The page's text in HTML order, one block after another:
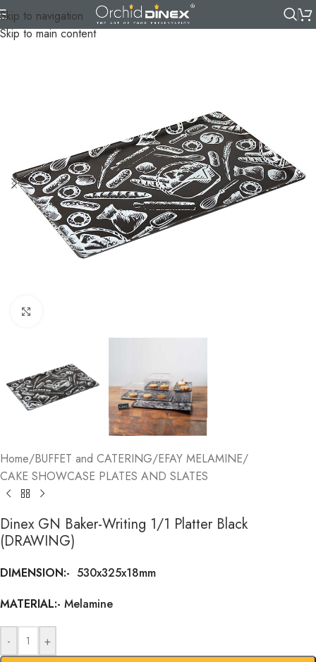
Skip to navigation
Skip to main content
Home/BUFFET and CATERING/EFAY MELAMINE/
CAKE SHOWCASE PLATES AND SLATES
Dinex GN Baker-Writing 1/1 Platter Black
(DRAWING)
DIMENSION:- 530x325x18mm
MATERIAL:- Melamine
- +